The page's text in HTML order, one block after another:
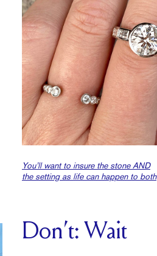
You’ll want to insure the stone AND
the setting as life can happen to both
Don’t: Wait